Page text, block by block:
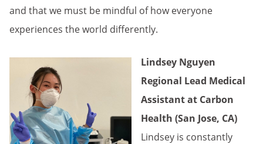
and that we must be mindful of how everyone
experiences the world differently.
Lindsey Nguyen
Regional Lead Medical
Assistant at Carbon
Health (San Jose, CA)
Lindsey is constantly